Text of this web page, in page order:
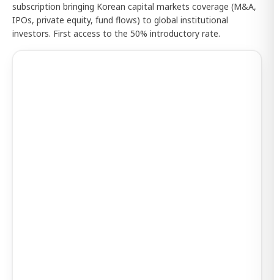
subscription bringing Korean capital markets coverage (M&A,
IPOs, private equity, fund flows) to global institutional
investors. First access to the 50% introductory rate.